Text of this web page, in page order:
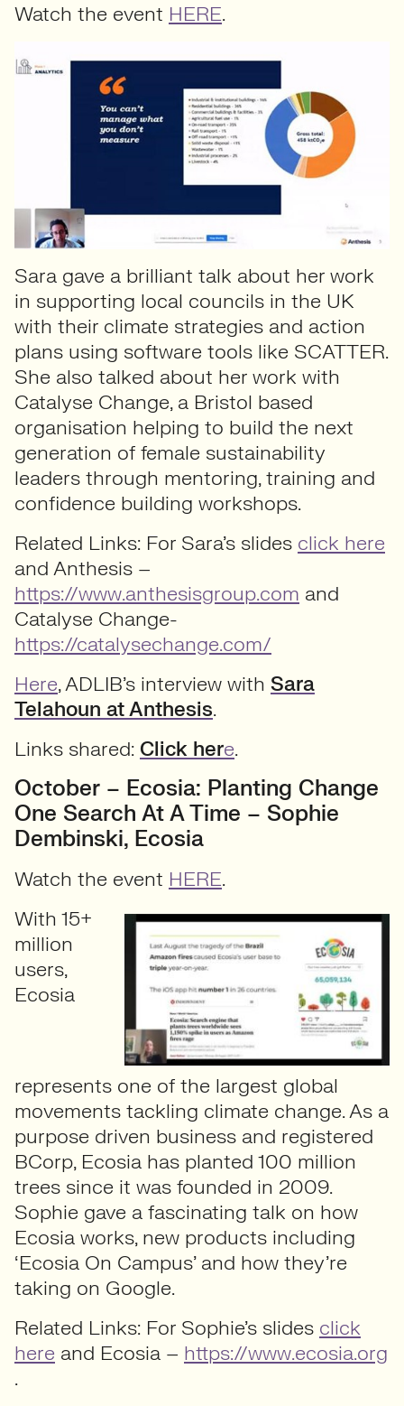
Watch the event HERE.
Sara gave a brilliant talk about her work
in supporting local councils in the UK
with their climate strategies and action
plans using software tools like SCATTER.
She also talked about her work with
Catalyse Change, a Bristol based
organisation helping to build the next
generation of female sustainability
leaders through mentoring, training and
confidence building workshops.
Related Links: For Sara’s slides click here
and Anthesis –
https://www.anthesisgroup.com and
Catalyse Change-
https://catalysechange.com/
Here, ADLIB’s interview with Sara
Telahoun at Anthesis.
Links shared: Click here.
October – Ecosia: Planting Change
One Search At A Time – Sophie
Dembinski, Ecosia
Watch the event HERE.
With 15+
million
users,
Ecosia
represents one of the largest global
movements tackling climate change. As a
purpose driven business and registered
BCorp, Ecosia has planted 100 million
trees since it was founded in 2009.
Sophie gave a fascinating talk on how
Ecosia works, new products including
‘Ecosia On Campus’ and how they’re
taking on Google.
Related Links: For Sophie’s slides click
here and Ecosia – https://www.ecosia.org
.